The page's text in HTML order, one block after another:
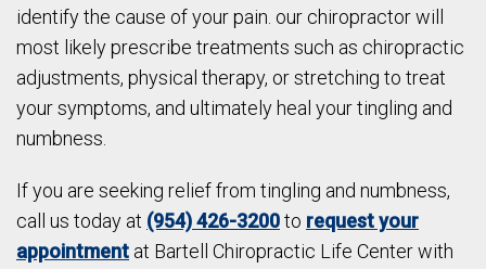
identify the cause of your pain. our chiropractor will
most likely prescribe treatments such as chiropractic
adjustments, physical therapy, or stretching to treat
your symptoms, and ultimately heal your tingling and
numbness.
If you are seeking relief from tingling and numbness,
call us today at (954) 426-3200to request your
appointment at Bartell Chiropractic Life Center with